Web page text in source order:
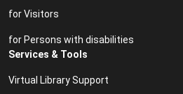
for Visitors
for Persons with disabilities
Services & Tools
Virtual Library Support